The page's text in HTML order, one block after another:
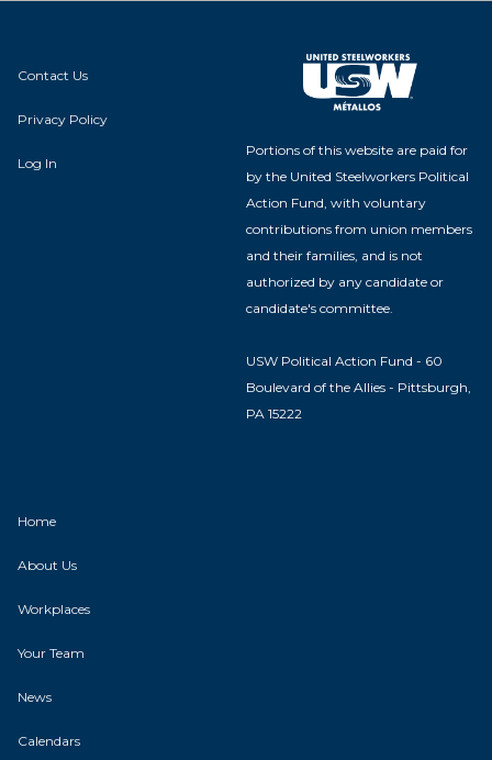
Contact Us
Privacy Policy
Log In
Portions of this website are paid for
by the United Steelworkers Political
Action Fund, with voluntary
contributions from union members
and their families, and is not
authorized by any candidate or
candidate's committee.
USW Political Action Fund - 60
Boulevard of the Allies - Pittsburgh,
PA 15222
Home
About Us
Workplaces
Your Team
News
Calendars